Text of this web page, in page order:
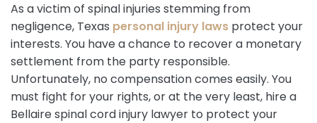
As a victim of spinal injuries stemming from
negligence, Texas personal injury laws protect your
interests. You have a chance to recover a monetary
settlement from the party responsible.
Unfortunately, no compensation comes easily. You
must fight for your rights, or at the very least, hire a
Bellaire spinal cord injury lawyer to protect your